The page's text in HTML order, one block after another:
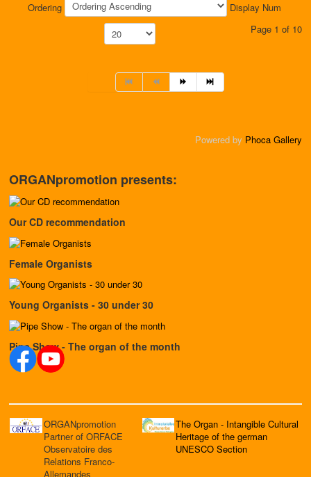
Ordering
Display Num
Page 1 of 10
Powered by Phoca Gallery
ORGANpromotion presents:
Our CD recommendation
Female Organists
Young Organists - 30 under 30
Pipe Show - The organ of the month
ORGANpromotion
Partner of ORFACE
Observatoire des
Relations Franco-
Allemandes
The Organ - Intangible Cultural
Heritage of the german
UNESCO Section